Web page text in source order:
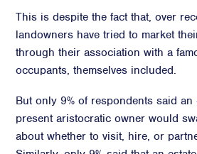
This is despite the fact that, over
landowners have tried to market
through their association with a
occupants, themselves included.
But only 9% of respondents said an
present aristocratic owner would
about whether to visit, hire, or